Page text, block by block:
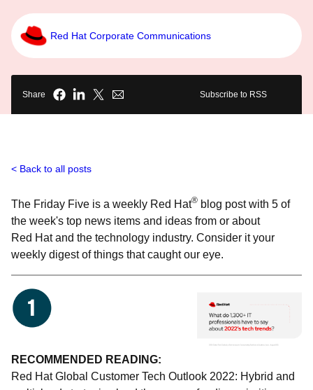
Red Hat Corporate Communications
Share Subscribe to RSS
Back to all posts
The Friday Five is a weekly Red Hat® blog post with 5 of
the week's top news items and ideas from or about
Red Hat and the technology industry. Consider it your
weekly digest of things that caught our eye.
RECOMMENDED READING:
Red Hat Global Customer Tech Outlook 2022: Hybrid and